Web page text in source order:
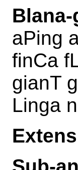
aPing
finCa
gianT
Linga